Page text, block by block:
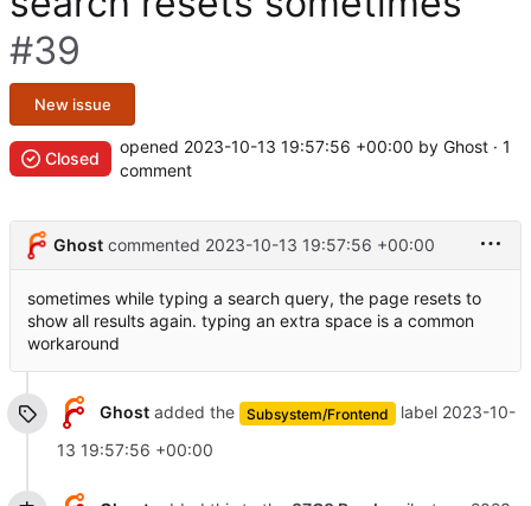
#39
New issue
Closed
opened 2023-10-13 19:57:56 +00:00 by Ghost · 1
comment
Ghost commented 2023-10-13 19:57:56 +00:00
sometimes while typing a search query, the page resets to
show all results again. typing an extra space is a common
workaround
Ghostadded the Subsystem/Frontend label 2023-10-
13 19:57:56 +00:00